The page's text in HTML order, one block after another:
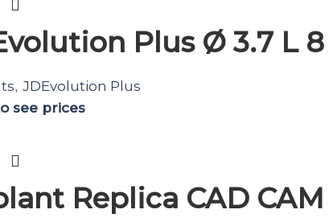
Plus Ø 3.7 L
, JDEvolution Plus
see prices
Replica CAD